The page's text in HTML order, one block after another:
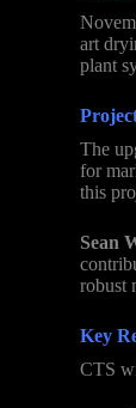
art
plant
The
for
this
Sean
robust
Key
CTS